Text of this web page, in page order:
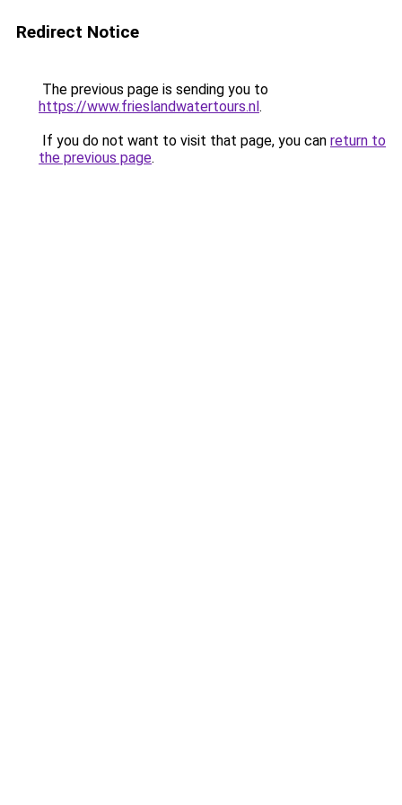
Redirect Notice
The previous page is sending you to
https://www.frieslandwatertours.nl.
If you do not want to visit that page, you can return to
the previous page.